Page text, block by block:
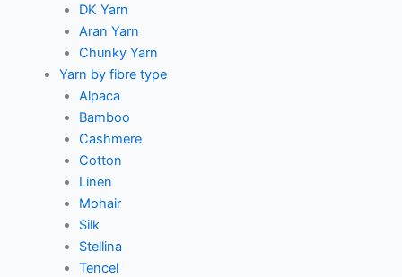
DK Yarn
Aran Yarn
Chunky Yarn
Yarn by fibre type
Alpaca
Bamboo
Cashmere
Cotton
Linen
Mohair
Silk
Stellina
Tencel